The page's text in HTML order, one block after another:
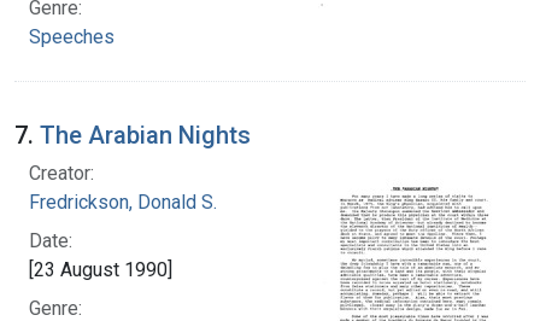
Genre:
Speeches
7. The Arabian Nights
Creator:
Fredrickson, Donald S.
Date:
[23 August 1990]
Genre: